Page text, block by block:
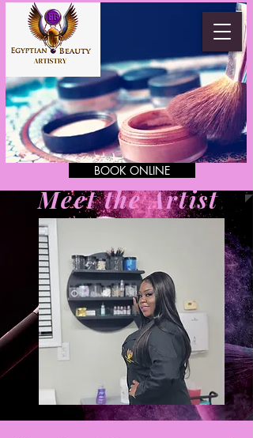
BOOK ONLINE
Meet the Artist